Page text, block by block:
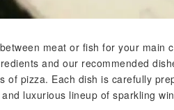
meat or fish for your main
and our recommended
pizza. Each dish is carefully
luxurious lineup of sparkling